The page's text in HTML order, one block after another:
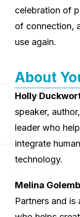
celebration of
of connection,
use again.
About
Holly
speaker,
leader who
integrate
technology.
Melina
Partners and is